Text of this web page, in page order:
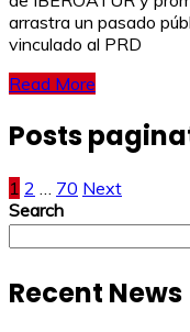
arrastra un pasado
vinculado al PRD
Read More
Posts
1 2 70 Next
Search
Recent News